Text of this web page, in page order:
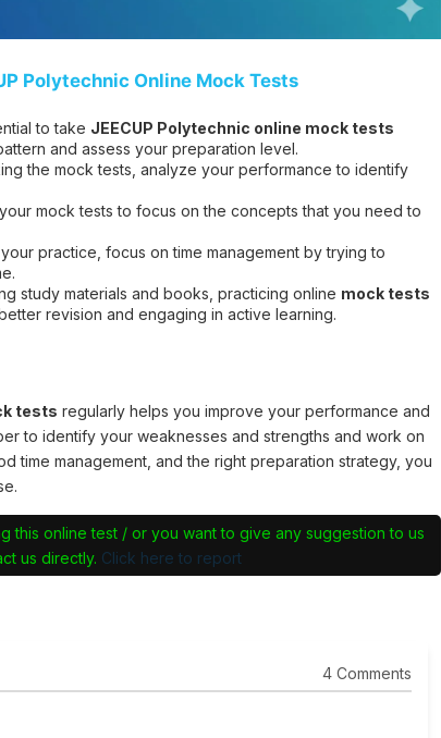
Polytechnic Online Mock Tests
to take JEECUP Polytechnic online mock tests
and assess your preparation level.
the mock tests, analyze your performance to identify
mock tests to focus on the concepts that you need to
practice, focus on time management by trying to
study materials and books, practicing online mock tests
revision and engaging in active learning.
tests regularly helps you improve your performance and
to identify your weaknesses and strengths and work on
time management, and the right preparation strategy, you
this online test / or you want to give any suggestion to us
us directly. Click here to report
4 Comments